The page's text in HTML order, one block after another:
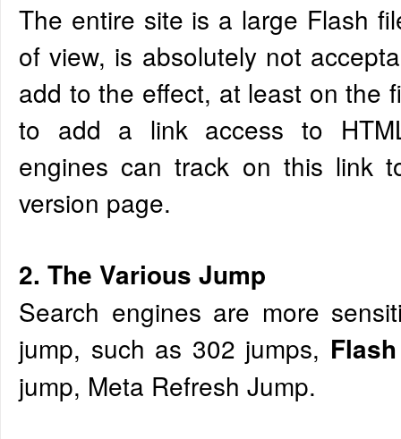
The entire site is a large Flash
of view, is absolutely not
add to the effect, at least on the
to add a link access to
engines can track on this link
version page.
2. The Various Jump
Search engines are more
jump, such as 302 jumps,
jump, Meta Refresh Jump.